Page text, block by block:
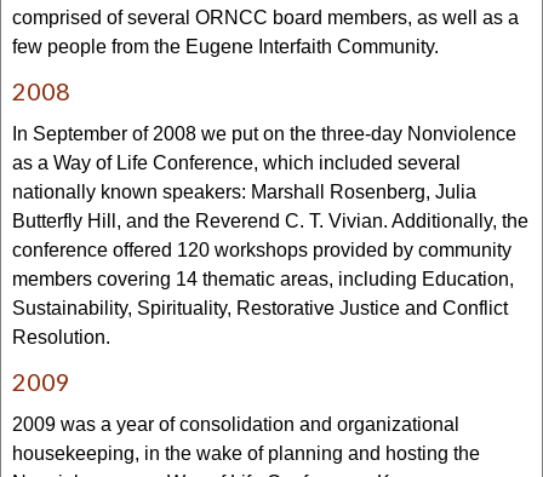
comprised of several ORNCC board members, as well as a
few people from the Eugene Interfaith Community.
2008
In September of 2008 we put on the three-day Nonviolence
as a Way of Life Conference, which included several
nationally known speakers: Marshall Rosenberg, Julia
Butterfly Hill, and the Reverend C. T. Vivian. Additionally, the
conference offered 120 workshops provided by community
members covering 14 thematic areas, including Education,
Sustainability, Spirituality, Restorative Justice and Conflict
Resolution.
2009
2009 was a year of consolidation and organizational
housekeeping, in the wake of planning and hosting the